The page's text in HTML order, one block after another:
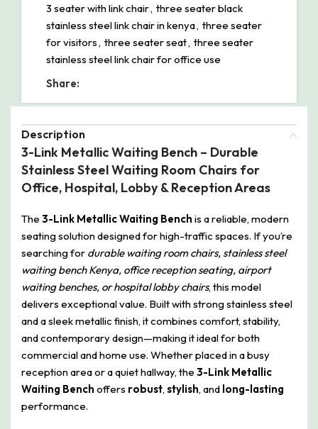
3 seater with link chair, three seater black
stainless steel link chair in kenya, three seater
for visitors, three seater seat, three seater
stainless steel link chair for office use
Share:
Description
3-Link Metallic Waiting Bench – Durable
Stainless Steel Waiting Room Chairs for
Office, Hospital, Lobby & Reception Areas
The 3-Link Metallic Waiting Bench is a reliable, modern
seating solution designed for high-traffic spaces. If you’re
searching for durable waiting room chairs, stainless steel
waiting bench Kenya, office reception seating, airport
waiting benches, or hospital lobby chairs, this model
delivers exceptional value. Built with strong stainless steel
and a sleek metallic finish, it combines comfort, stability,
and contemporary design—making it ideal for both
commercial and home use. Whether placed in a busy
reception area or a quiet hallway, the 3-Link Metallic
Waiting Bench offers robust, stylish, and long-lasting
performance.